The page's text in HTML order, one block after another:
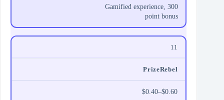
Gamified experience, 300
point bonus
11
PrizeRebel
$0.40–$0.60